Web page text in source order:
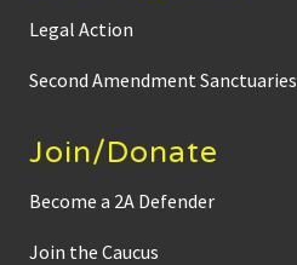
Legal Action
Second Amendment Sanctuaries
Join/Donate
Become a 2A Defender
Join the Caucus